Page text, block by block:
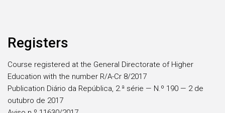
Registers
Course registered at the General Directorate of Higher
Education with the number R/A-Cr 8/2017
Publication Diário da República, 2.ª série — N.º 190 — 2 de
outubro de 2017